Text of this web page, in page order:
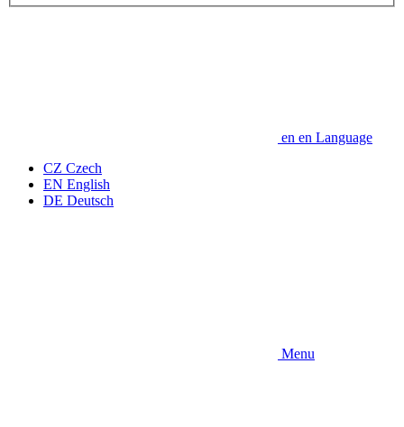
en en Language
CZ Czech
EN English
DE Deutsch
Menu